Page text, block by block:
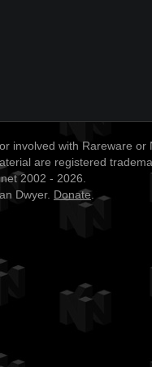
involved with Rareware or
are registered
2002 - 2026.
Dwyer. Donate